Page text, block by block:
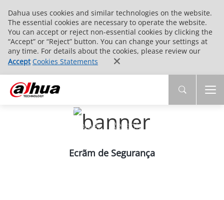
Dahua uses cookies and similar technologies on the website.
The essential cookies are necessary to operate the website.
You can accept or reject non-essential cookies by clicking the
“Accept” or “Reject” button. You can change your settings at
any time. For details about the cookies, please review our
Accept Cookies Statements
PRODUCTS
Innovative Technology | Reliable Quality | End-
Ecrãm de Segurança